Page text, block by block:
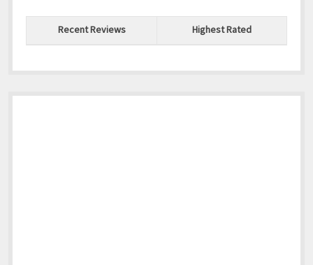
Recent Reviews Highest Rated